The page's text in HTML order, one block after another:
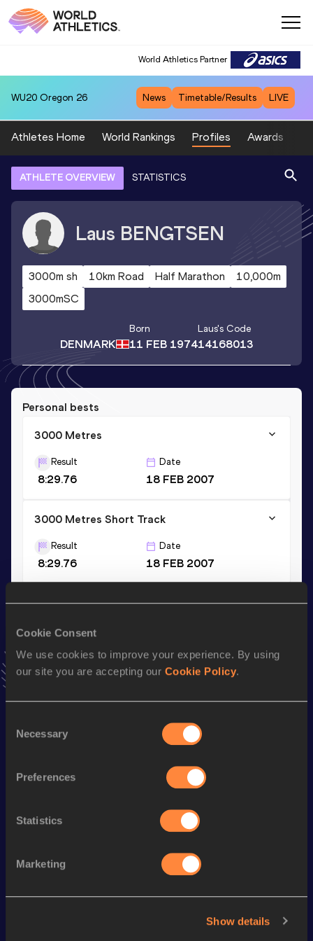
Cookie Consent
We use cookies to improve your experience. By using
our site you are accepting our Cookie Policy.
Selection
Necessary
Preferences
Statistics
Marketing
Show details
World Athletics Partner
WU20 Oregon 26 News Timetable/Results LIVE
Athletes Home World Rankings Profiles Awards
ATHLETE OVERVIEW STATISTICS
Laus BENGTSEN
3000m sh 10km Road Half Marathon
10,000m
3000mSC
DENMARK
Born
11 FEB 1974
Laus's Code
14168013
Personal bests
3000 Metres
Result
8:29.76
Date
18 FEB 2007
3000 Metres Short Track
Result
8:29.76
Date
18 FEB 2007
10 Kilometres Road
Result
VIEW MORE RESULTS
Discipline Performance
10 Kilometres Road
Looking for another athlete?
Watch & listen SEE ALL